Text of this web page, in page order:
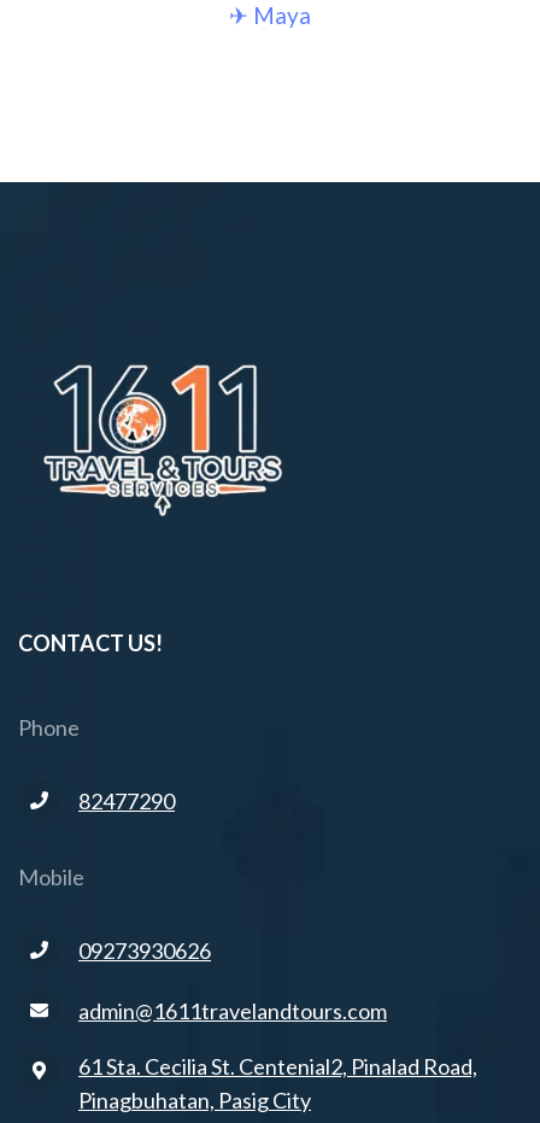
✈︎ Maya
CONTACT US!
Phone
82477290
Mobile
09273930626
admin@1611travelandtours.com
61 Sta. Cecilia St. Centenial2, Pinalad Road,
Pinagbuhatan, Pasig City